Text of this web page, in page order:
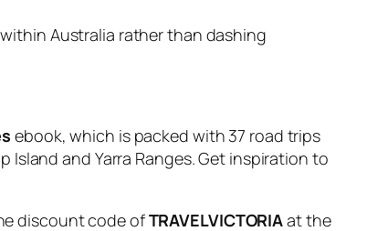
Australia rather than dashing
ebook, which is packed with 37 road trips
Island and Yarra Ranges. Get inspiration to
discount code ofTRAVELVICTORIAat the